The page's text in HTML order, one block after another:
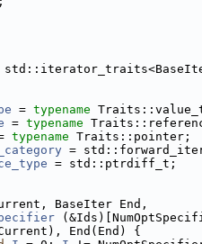
= typename
= typename
typename Traits::pointer;
=
= std::ptrdiff_t;
BaseIter End,
End(End) {